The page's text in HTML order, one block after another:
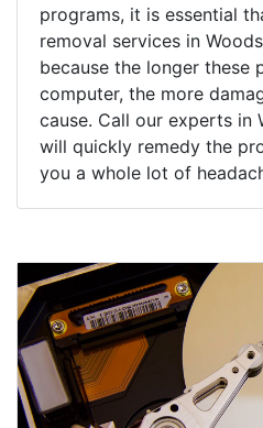
programs, it is essential
removal services in
because the longer these
computer, the more
cause. Call our experts in
will quickly remedy the
you a whole lot of